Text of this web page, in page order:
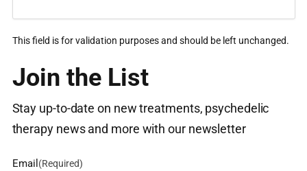
This field is for validation purposes and should be left unchanged.
Join the List
Stay up-to-date on new treatments, psychedelic
therapy news and more with our newsletter
Email (Required)